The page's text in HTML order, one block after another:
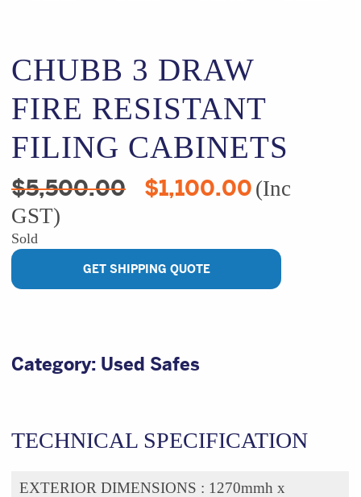
CHUBB 3 DRAW
FIRE RESISTANT
FILING CABINETS
$5,500.00
Original
price
$1,100.00 Current
price
(Inc
GST)
Sold
GET SHIPPING QUOTE
Category: Used Safes
TECHNICAL SPECIFICATION
EXTERIOR DIMENSIONS : 1270mmh x